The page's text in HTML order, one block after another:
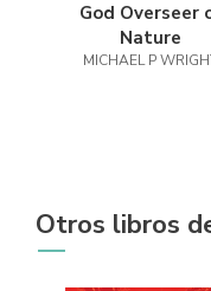
God Overseer
Nature
MICHAEL P
Otros libros